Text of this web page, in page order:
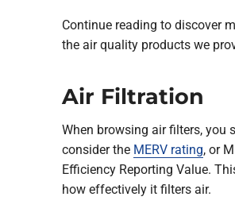
Continue reading to discover
the air quality products we
Air Filtration
When browsing air filters, you
consider the MERV rating, or
Efficiency Reporting Value.
how effectively it filters air.